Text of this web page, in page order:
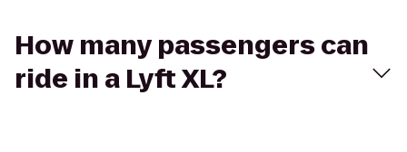
How many passengers can
ride in a Lyft XL?